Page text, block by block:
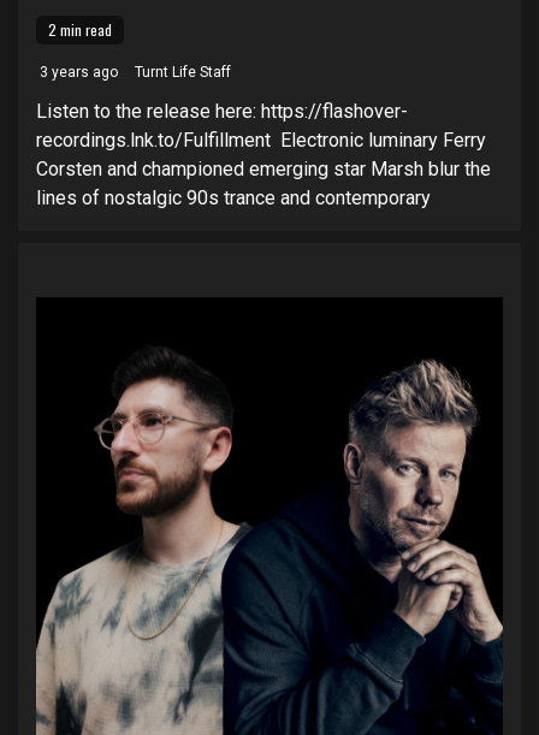
2 min read
3 years ago Turnt Life Staff
Listen to the release here: https://flashover-
recordings.lnk.to/Fulfillment Electronic luminary Ferry
Corsten and championed emerging star Marsh blur the
lines of nostalgic 90s trance and contemporary